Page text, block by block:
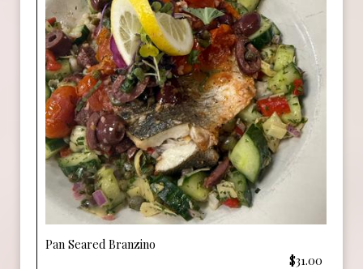
Pan Seared Branzino
$31.00